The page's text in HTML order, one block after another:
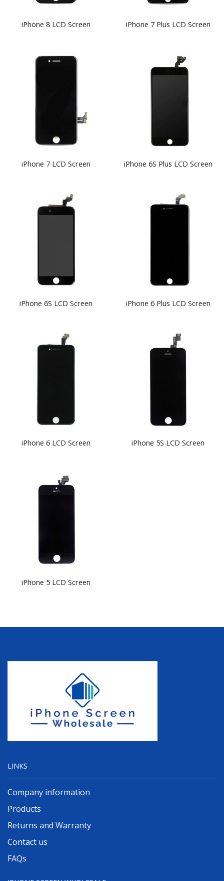
iPhone 8 LCD Screen iPhone 7 Plus LCD Screen
iPhone 7 LCD Screen iPhone 6S Plus LCD Screen
iPhone 6S LCD Screen iPhone 6 Plus LCD Screen
iPhone 6 LCD Screen iPhone 5S LCD Screen
iPhone 5 LCD Screen
LINKS
Company information
Products
Returns and Warranty
Contact us
FAQs